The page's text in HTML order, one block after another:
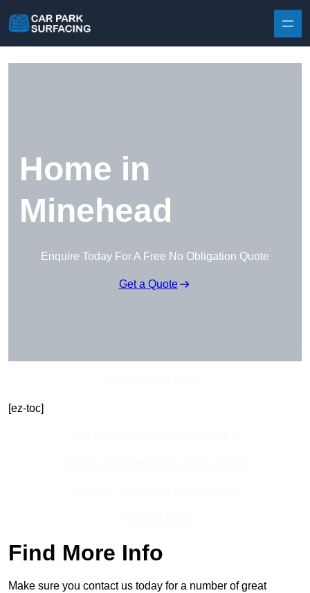
Home in
Minehead
Enquire Today For A Free No Obligation Quote
Get a Quote
[ez-toc]
Find More Info
Make sure you contact us today for a number of great